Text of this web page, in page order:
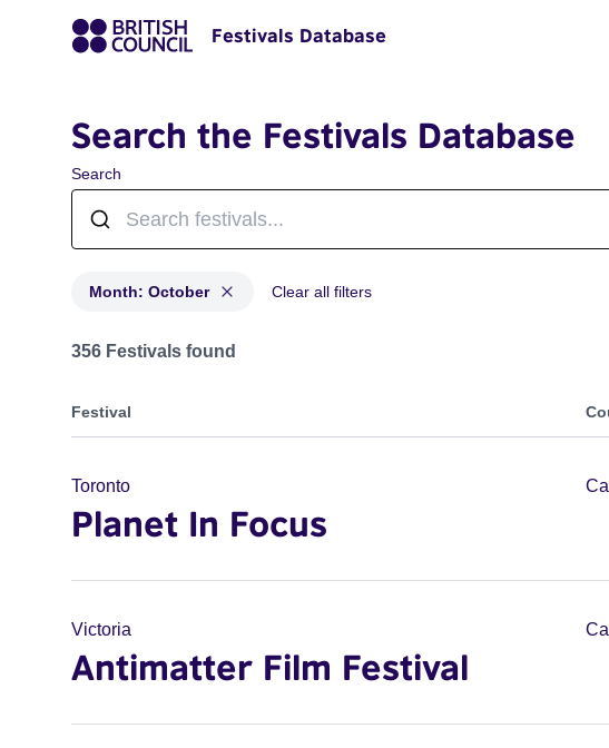
Festivals Database
Search the Festivals Database
Search
Month: October Clear all filters
Festivals in month: October
356 Festivals found
Festival
Toronto
Planet In Focus
Victoria
Antimatter Film Festival